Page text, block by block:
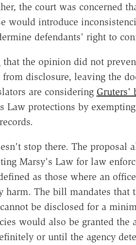
the court was concerned
would introduce
defendants' right to
that the opinion did not
disclosure, leaving the
are considering Gruters'
Law protections by
stop there. The proposal
Marsy's Law for law
as those where an
harm. The bill mandates that
be disclosed for a
would also be granted the
or until the agency